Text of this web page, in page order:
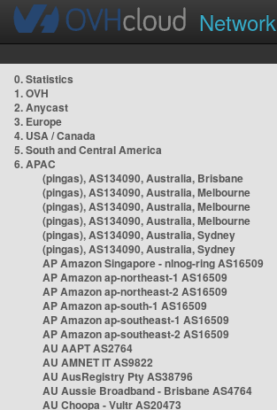
Network
0. Statistics
1. OVH
2. Anycast
3. Europe
4. USA / Canada
5. South and Central America
6. APAC
(pingas), AS134090, Australia, Brisbane
(pingas), AS134090, Australia, Melbourne
(pingas), AS134090, Australia, Melbourne
(pingas), AS134090, Australia, Melbourne
(pingas), AS134090, Australia, Sydney
(pingas), AS134090, Australia, Sydney
AP Amazon Singapore - nlnog-ring AS16509
AP Amazon ap-northeast-1 AS16509
AP Amazon ap-northeast-2 AS16509
AP Amazon ap-south-1 AS16509
AP Amazon ap-southeast-1 AS16509
AP Amazon ap-southeast-2 AS16509
AU AAPT AS2764
AU AMNET IT AS9822
AU AusRegistry Pty AS38796
AU Aussie Broadband - Brisbane AS4764
AU Choopa - Vultr AS20473